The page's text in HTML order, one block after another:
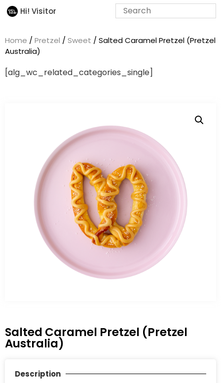
Hi! Visitor
Home / Pretzel / Sweet / Salted Caramel Pretzel (Pretzel
Australia)
[alg_wc_related_categories_single]
Salted Caramel Pretzel (Pretzel
Australia)
Description